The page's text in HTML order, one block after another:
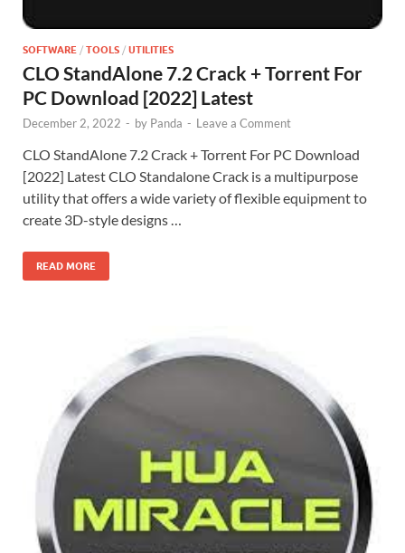
SOFTWARE / TOOLS / UTILITIES
CLO StandAlone 7.2 Crack + Torrent For
PC Download [2022] Latest
December 2, 2022 - by Panda - Leave a Comment
CLO StandAlone 7.2 Crack + Torrent For PC Download
[2022] Latest CLO Standalone Crack is a multipurpose
utility that offers a wide variety of flexible equipment to
create 3D-style designs …
READ MORE